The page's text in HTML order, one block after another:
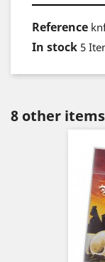
Reference
In stock 5
8 other